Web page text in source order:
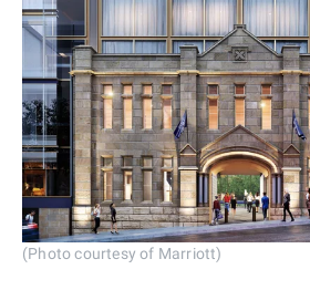
(Photo courtesy of Marriott)